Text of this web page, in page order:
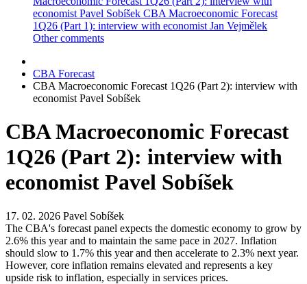
economist Pavel Sobíšek CBA Macroeconomic Forecast
1Q26 (Part 1): interview with economist Jan Vejmělek
Other comments
CBA Forecast
CBA Macroeconomic Forecast 1Q26 (Part 2): interview with
economist Pavel Sobíšek
CBA Macroeconomic Forecast
1Q26 (Part 2): interview with
economist Pavel Sobíšek
17. 02. 2026 Pavel Sobíšek
The CBA's forecast panel expects the domestic economy to grow by
2.6% this year and to maintain the same pace in 2027. Inflation
should slow to 1.7% this year and then accelerate to 2.3% next year.
However, core inflation remains elevated and represents a key
upside risk to inflation, especially in services prices.